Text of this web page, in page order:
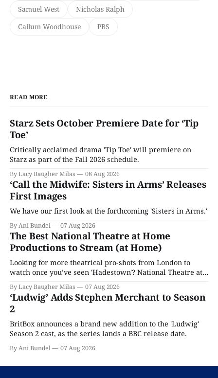
Samuel West
Nicholas Ralph
Callum Woodhouse
PBS
READ MORE
Starz Sets October Premiere Date for ‘Tip
Toe’
Critically acclaimed drama 'Tip Toe' will premiere on
Starz as part of the Fall 2026 schedule.
By Lacy Baugher Milas 08 Aug 2026
‘Call the Midwife: Sisters in Arms’ Releases
First Images
We have our first look at the forthcoming 'Sisters in Arms.'
By Ani Bundel 07 Aug 2026
The Best National Theatre at Home
Productions to Stream (at Home)
Looking for more theatrical pro-shots from London to
watch once you’ve seen 'Hadestown'? National Theatre at
Home is here for you.
By Lacy Baugher Milas 07 Aug 2026
‘Ludwig’ Adds Stephen Merchant to Season
2
BritBox announces a brand new addition to the 'Ludwig'
Season 2 cast, as the series lands a BBC release date.
By Ani Bundel 07 Aug 2026